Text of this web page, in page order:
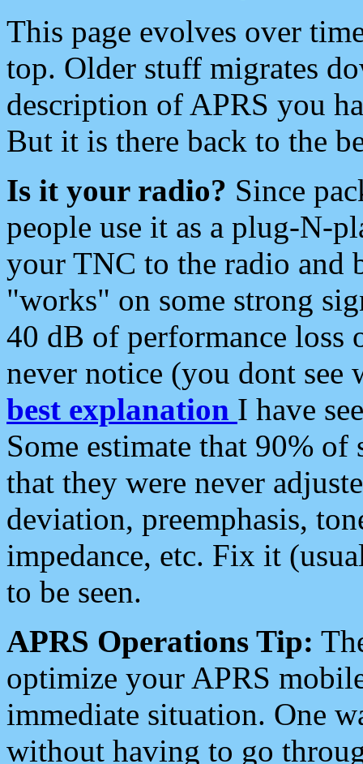
This page evolves over
top. Older stuff migrates
description of APRS you
But it is there back to the
Is it your radio? Since
people use it as a plug-N-
your TNC to the radio and
"works" on some strong
40 dB of performance loss
never notice (you dont see
best explanation I have
Some estimate that 90%
that they were never
deviation, preemphasis,
impedance, etc. Fix it
to be seen.
APRS Operations Tip:
optimize your APRS
immediate situation. One
without having to go